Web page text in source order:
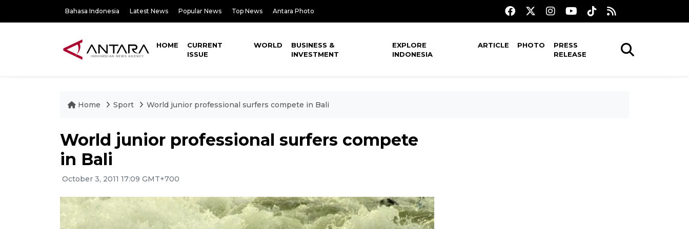
Bahasa Indonesia Latest News Popular News Top News Antara Photo
HOME
CURRENT
ISSUE
WORLD
BUSINESS &
INVESTMENT
EXPLORE
INDONESIA
ARTICLE PHOTO
PRESS
RELEASE
Home Sport World junior professional surfers compete in Bali
World junior professional surfers compete
in Bali
October 3, 2011 17:09 GMT+700